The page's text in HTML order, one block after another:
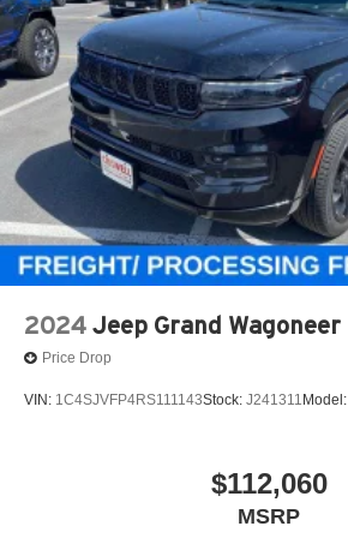
2024 Jeep Grand Wagoneer
Price Drop
VIN: 1C4SJVFP4RS111143Stock: J241311 Model:
$112,060
MSRP